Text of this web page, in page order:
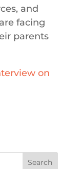
and
facing
parents
on
Search